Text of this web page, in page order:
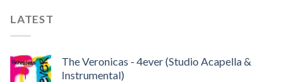
LATEST
The Veronicas - 4ever (Studio Acapella &
Instrumental)